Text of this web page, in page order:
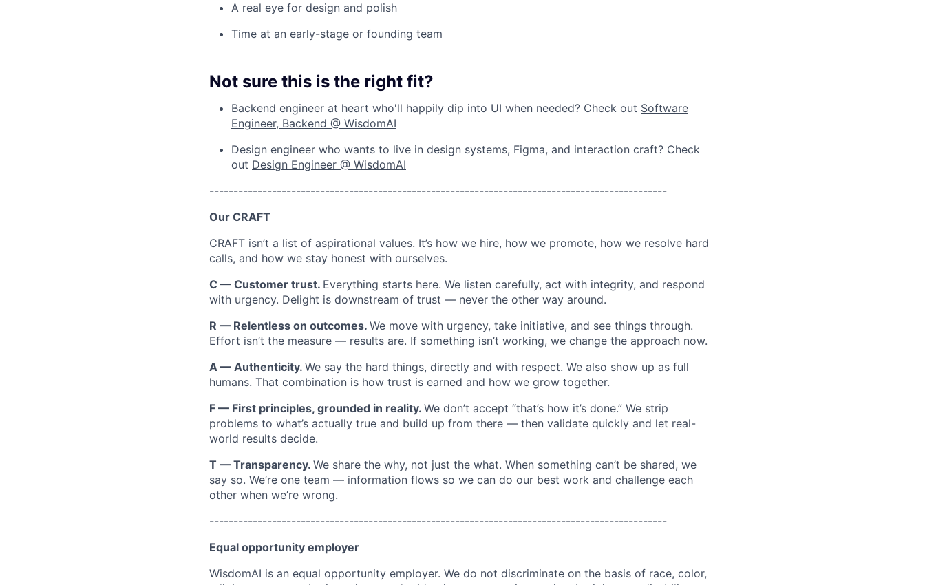
A real eye for design and polish
Time at an early-stage or founding team
Not sure this is the right fit?
Backend engineer at heart who'll happily dip into UI when needed? Check out Software
Engineer, Backend @ WisdomAI
Design engineer who wants to live in design systems, Figma, and interaction craft? Check
out Design Engineer @ WisdomAI
-----------------------------------------------------------------------------------------------
Our CRAFT
CRAFT isn’t a list of aspirational values. It’s how we hire, how we promote, how we resolve hard
calls, and how we stay honest with ourselves.
C — Customer trust. Everything starts here. We listen carefully, act with integrity, and respond
with urgency. Delight is downstream of trust — never the other way around.
R — Relentless on outcomes. We move with urgency, take initiative, and see things through.
Effort isn’t the measure — results are. If something isn’t working, we change the approach now.
A — Authenticity. We say the hard things, directly and with respect. We also show up as full
humans. That combination is how trust is earned and how we grow together.
F — First principles, grounded in reality. We don’t accept “that’s how it’s done.” We strip
problems to what’s actually true and build up from there — then validate quickly and let real-
world results decide.
T — Transparency. We share the why, not just the what. When something can’t be shared, we
say so. We’re one team — information flows so we can do our best work and challenge each
other when we’re wrong.
-----------------------------------------------------------------------------------------------
Equal opportunity employer
WisdomAI is an equal opportunity employer. We do not discriminate on the basis of race, color,